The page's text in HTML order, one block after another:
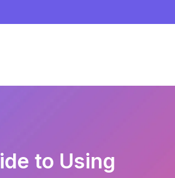
for translations
to Using